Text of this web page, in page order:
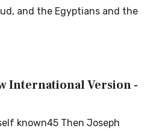
and the Egyptians and the
International Version -
known45 Then Joseph